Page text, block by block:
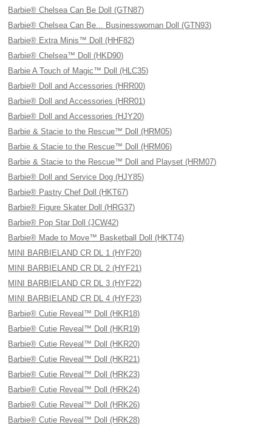
Barbie® Chelsea Can Be Doll (GTN87)
Barbie® Chelsea Can Be... Businesswoman Doll (GTN93)
Barbie® Extra Minis™ Doll (HHF82)
Barbie® Chelsea™ Doll (HKD90)
Barbie A Touch of Magic™ Doll (HLC35)
Barbie® Doll and Accessories (HRR00)
Barbie® Doll and Accessories (HRR01)
Barbie® Doll and Accessories (HJY20)
Barbie & Stacie to the Rescue™ Doll (HRM05)
Barbie & Stacie to the Rescue™ Doll (HRM06)
Barbie & Stacie to the Rescue™ Doll and Playset (HRM07)
Barbie® Doll and Service Dog (HJY85)
Barbie® Pastry Chef Doll (HKT67)
Barbie® Figure Skater Doll (HRG37)
Barbie® Pop Star Doll (JCW42)
Barbie® Made to Move™ Basketball Doll (HKT74)
MINI BARBIELAND CR DL 1 (HYF20)
MINI BARBIELAND CR DL 2 (HYF21)
MINI BARBIELAND CR DL 3 (HYF22)
MINI BARBIELAND CR DL 4 (HYF23)
Barbie® Cutie Reveal™ Doll (HKR18)
Barbie® Cutie Reveal™ Doll (HKR19)
Barbie® Cutie Reveal™ Doll (HKR20)
Barbie® Cutie Reveal™ Doll (HKR21)
Barbie® Cutie Reveal™ Doll (HRK23)
Barbie® Cutie Reveal™ Doll (HRK24)
Barbie® Cutie Reveal™ Doll (HRK26)
Barbie® Cutie Reveal™ Doll (HRK28)